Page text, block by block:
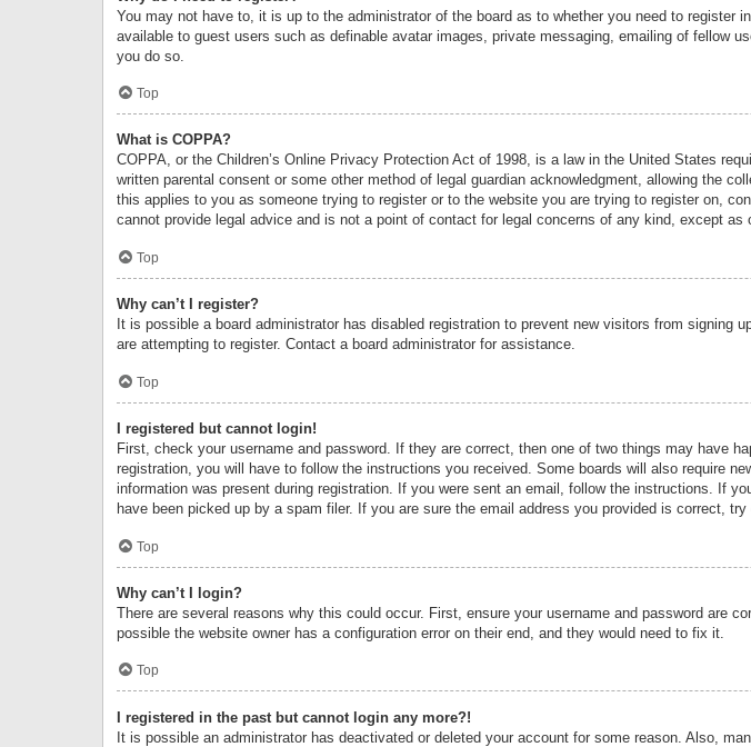
You may not have to, it is up to the administrator of the board as to whether you need to
available to guest users such as definable avatar images, private messaging, emailing of fellow
you do so.
Top
What is COPPA?
COPPA, or the Children’s Online Privacy Protection Act of 1998, is a law in the United States
written parental consent or some other method of legal guardian acknowledgment, allowing the
this applies to you as someone trying to register or to the website you are trying to register on,
cannot provide legal advice and is not a point of contact for legal concerns of any kind, except
Top
Why can’t I register?
It is possible a board administrator has disabled registration to prevent new visitors from signing
are attempting to register. Contact a board administrator for assistance.
Top
I registered but cannot login!
First, check your username and password. If they are correct, then one of two things may have
registration, you will have to follow the instructions you received. Some boards will also require
information was present during registration. If you were sent an email, follow the instructions. If
have been picked up by a spam filer. If you are sure the email address you provided is correct, try
Top
Why can’t I login?
There are several reasons why this could occur. First, ensure your username and password are
possible the website owner has a configuration error on their end, and they would need to fix it.
Top
I registered in the past but cannot login any more?!
It is possible an administrator has deactivated or deleted your account for some reason. Also,